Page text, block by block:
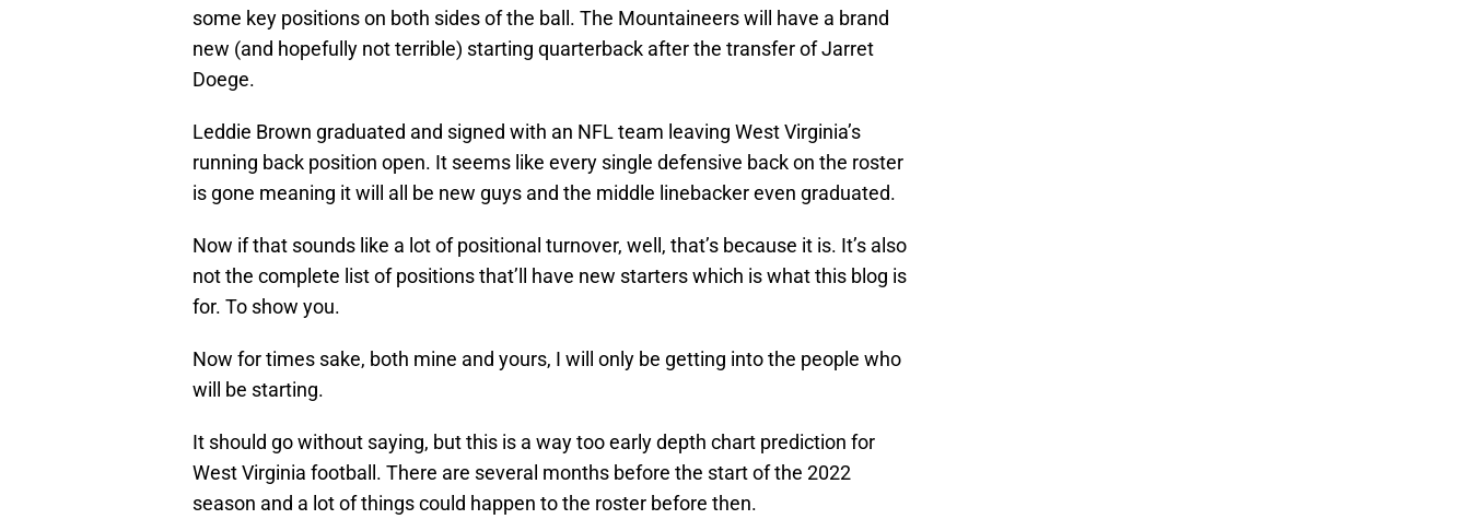
some key positions on both sides of the ball. The Mountaineers will have a brand
new (and hopefully not terrible) starting quarterback after the transfer of Jarret
Doege.
Leddie Brown graduated and signed with an NFL team leaving West Virginia’s
running back position open. It seems like every single defensive back on the roster
is gone meaning it will all be new guys and the middle linebacker even graduated.
Now if that sounds like a lot of positional turnover, well, that’s because it is. It’s also
not the complete list of positions that’ll have new starters which is what this blog is
for. To show you.
Now for times sake, both mine and yours, I will only be getting into the people who
will be starting.
It should go without saying, but this is a way too early depth chart prediction for
West Virginia football. There are several months before the start of the 2022
season and a lot of things could happen to the roster before then.